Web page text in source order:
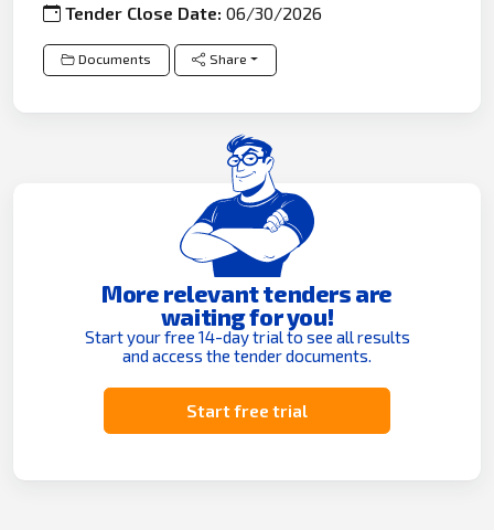
Tender Close Date:06/30/2026
Documents Share
More relevant tenders are
waiting for you!
Start your free 14-day trial to see all results
and access the tender documents.
Start free trial